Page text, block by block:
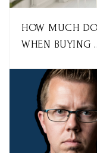
HOW MUCH
WHEN BUYING